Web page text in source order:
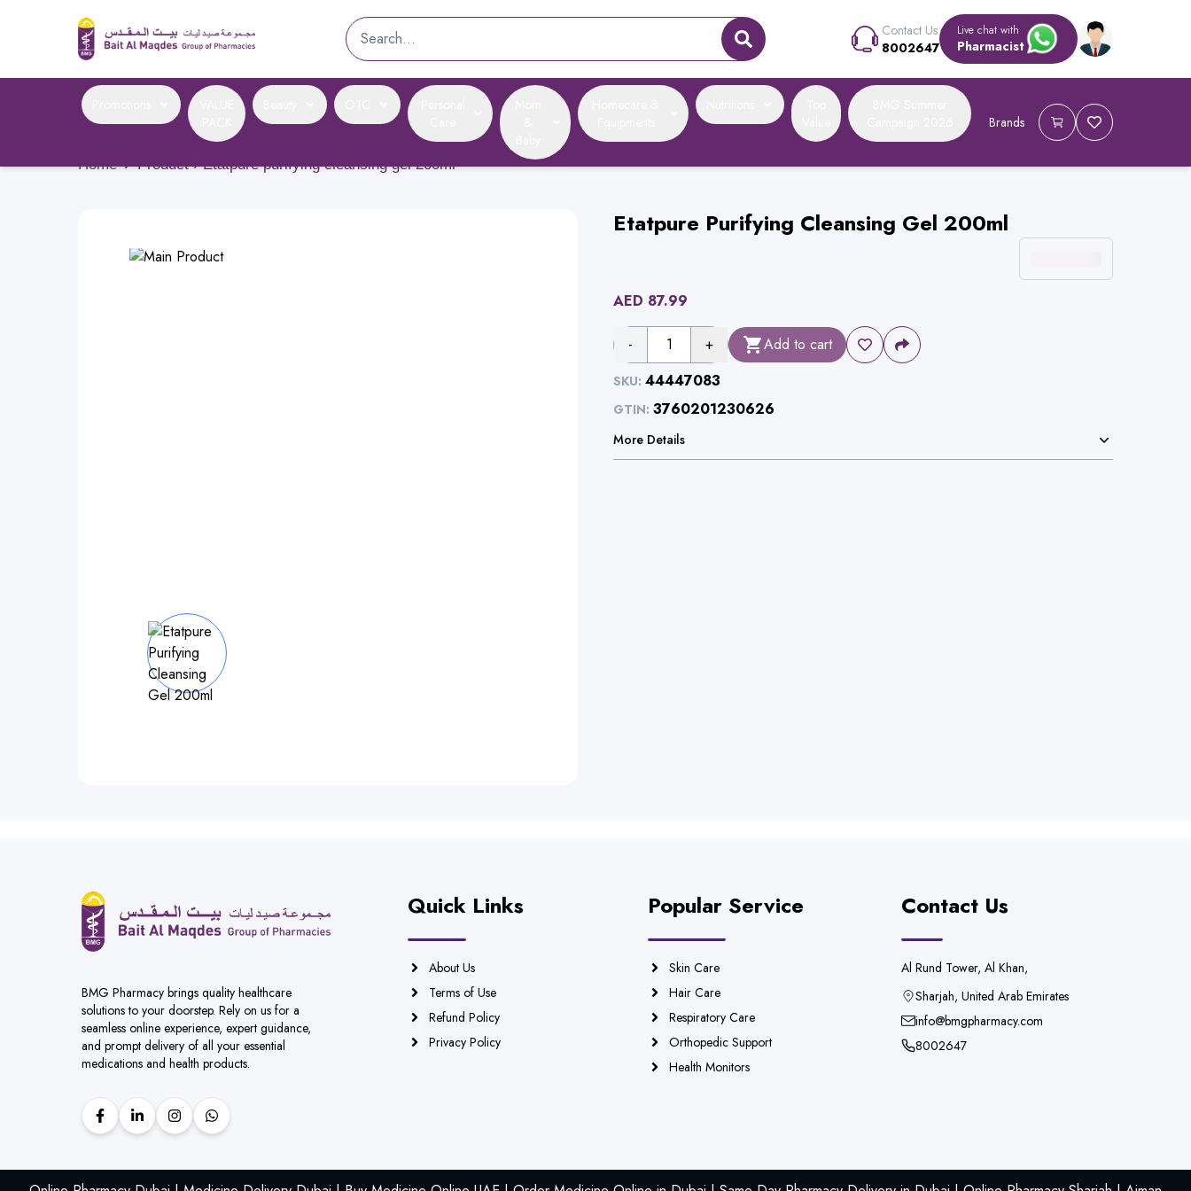
Contact Us
8002647
Live chat with
Pharmacist
Brands
Home › Product › Etatpure purifying cleansing gel 200ml
Etatpure Purifying Cleansing Gel 200ml
AED 87.99
- 1 + Add to cart
SKU: 44447083
GTIN: 3760201230626
More Details
BMG Pharmacy brings quality healthcare
solutions to your doorstep. Rely on us for a
seamless online experience, expert guidance,
and prompt delivery of all your essential
medications and health products.
Quick Links
About Us
Terms of Use
Refund Policy
Privacy Policy
Popular Service
Skin Care
Hair Care
Respiratory Care
Orthopedic Support
Health Monitors
Contact Us
Al Rund Tower, Al Khan,
Sharjah, United Arab Emirates
info@bmgpharmacy.com
8002647